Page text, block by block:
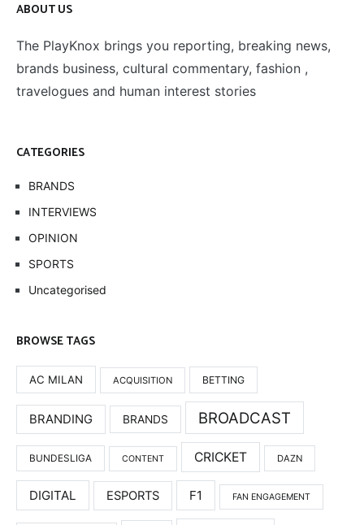
ABOUT US
The PlayKnox brings you reporting, breaking news,
brands business, cultural commentary, fashion ,
travelogues and human interest stories
CATEGORIES
BRANDS
INTERVIEWS
OPINION
SPORTS
Uncategorised
BROWSE TAGS
AC MILAN ACQUISITION BETTING
BRANDING BRANDS BROADCAST
BUNDESLIGA CONTENT CRICKET DAZN
DIGITAL ESPORTS F1 FAN ENGAGEMENT